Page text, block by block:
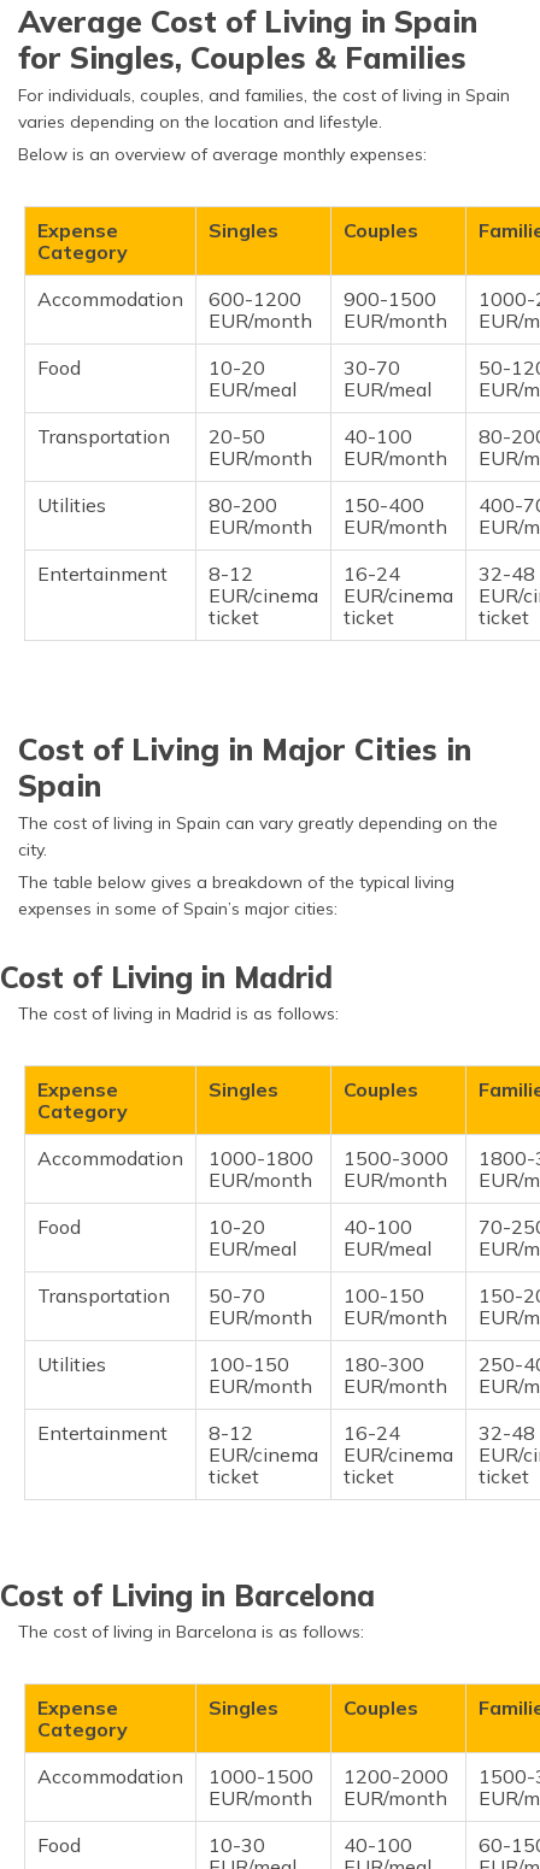
Average Cost of Living in Spain
for Singles, Couples & Families
For individuals, couples, and families, the cost of living in Spain
varies depending on the location and lifestyle.
Below is an overview of average monthly expenses:
Expense
Category
Singles Couples
Accommodation
600-1200
EUR/month
900-1500
EUR/month
EUR/
Food
10-20
EUR/meal
30-70
EUR/meal
50-
EUR/
Transportation
20-50
EUR/month
40-100
EUR/month
80-
EUR/
Utilities
80-200
EUR/month
150-400
EUR/month
400-
EUR/
Entertainment
8-12
EUR/cinema
ticket
16-24
EUR/cinema
ticket
32-48
EUR/
ticket
Cost of Living in Major Cities in
Spain
The cost of living in Spain can vary greatly depending on the
city.
The table below gives a breakdown of the typical living
expenses in some of Spain’s major cities:
Cost of Living in Madrid
The cost of living in Madrid is as follows:
Expense
Category
Singles Couples
Accommodation
1000-1800
EUR/month
1500-3000
EUR/month
EUR/
Food
10-20
EUR/meal
40-100
EUR/meal
70-
EUR/
Transportation
50-70
EUR/month
100-150
EUR/month
150-
EUR/
Utilities
100-150
EUR/month
180-300
EUR/month
250-
EUR/
Entertainment
8-12
EUR/cinema
ticket
16-24
EUR/cinema
ticket
32-48
EUR/
ticket
Cost of Living in Barcelona
The cost of living in Barcelona is as follows:
Expense
Category
Singles Couples
Accommodation
1000-1500
EUR/month
1200-2000
EUR/month
EUR/
Food
10-30
40-100
60-